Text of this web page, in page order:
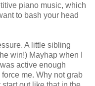
piano music, which
to bash your head
A little sibling
win!) Mayhap when I
active enough
me. Why not grab